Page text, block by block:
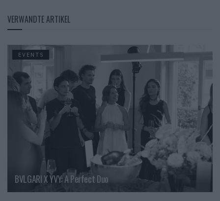
VERWANDTE ARTIKEL
EVENTS
BVLGARI X YVY: A Perfect Duo